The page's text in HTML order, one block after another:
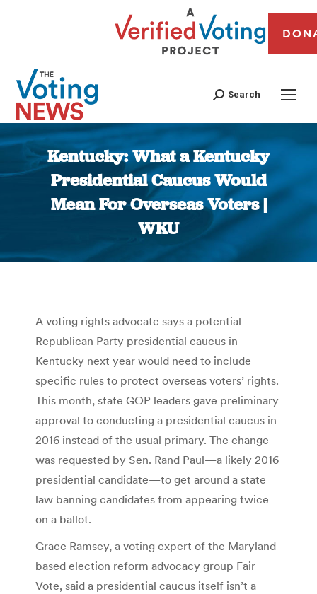
Search
Kentucky: What a Kentucky
Presidential Caucus Would
Mean For Overseas Voters |
WKU
You are here:
A voting rights advocate says a potential
Republican Party presidential caucus in
Kentucky next year would need to include
specific rules to protect overseas voters’ rights.
This month, state GOP leaders gave preliminary
approval to conducting a presidential caucus in
2016 instead of the usual primary. The change
was requested by Sen. Rand Paul—a likely 2016
presidential candidate—to get around a state
law banning candidates from appearing twice
on a ballot.
Grace Ramsey, a voting expert of the Maryland-
based election reform advocacy group Fair
Vote, said a presidential caucus itself isn’t a